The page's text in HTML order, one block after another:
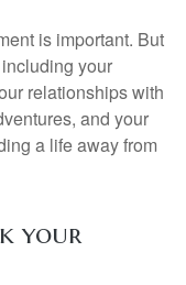
is important. But
your
relationships with
and your
a life away from
your